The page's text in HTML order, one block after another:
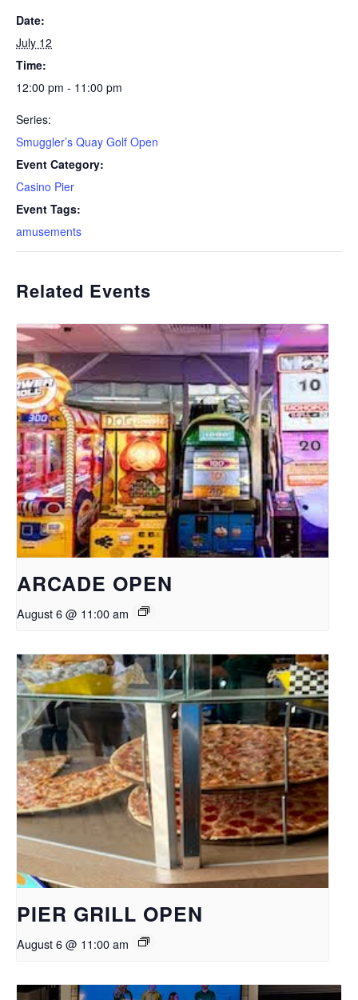
Date:
July 12
Time:
12:00 pm - 11:00 pm
Series:
Smuggler’s Quay Golf Open
Event Category:
Casino Pier
Event Tags:
amusements
Related Events
ARCADE OPEN
August 6 @ 11:00 am
PIER GRILL OPEN
August 6 @ 11:00 am